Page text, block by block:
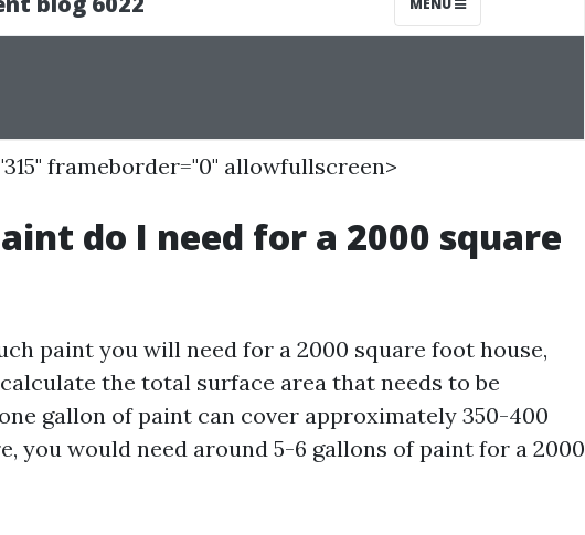
frameborder="0" allowfullscreen>
do I need for a 2000 square
paint you will need for a 2000 square foot house,
the total surface area that needs to be
gallon of paint can cover approximately 350-400
you would need around 5-6 gallons of paint for a 2000